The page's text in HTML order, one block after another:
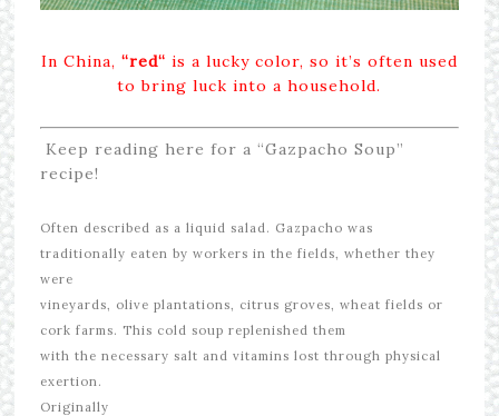
In China, “red“ is a lucky color, so it’s often used
to bring luck into a household.
Keep reading here for a “Gazpacho Soup”
recipe!
Often described as a liquid salad. Gazpacho was
traditionally eaten by workers in the fields, whether they
were
vineyards, olive plantations, citrus groves, wheat fields or
cork farms. This cold soup replenished them
with the necessary salt and vitamins lost through physical
exertion.
Originally